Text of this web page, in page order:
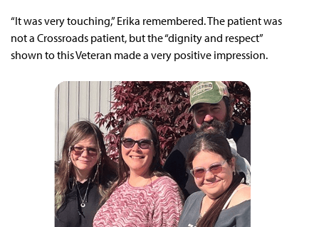
“It was very touching,” Erika remembered. The patient was
not a Crossroads patient, but the “dignity and respect”
shown to this Veteran made a very positive impression.